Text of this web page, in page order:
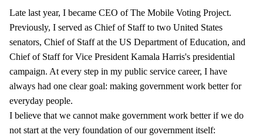
Late last year, I became CEO of The Mobile Voting Project.
Previously, I served as Chief of Staff to two United States
senators, Chief of Staff at the US Department of Education, and
Chief of Staff for Vice President Kamala Harris's presidential
campaign. At every step in my public service career, I have
always had one clear goal: making government work better for
everyday people.
I believe that we cannot make government work better if we do
not start at the very foundation of our government itself: